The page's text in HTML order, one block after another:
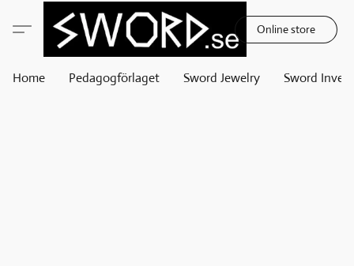
Online store
Home Pedagogförlaget Sword Jewelry Sword Invest